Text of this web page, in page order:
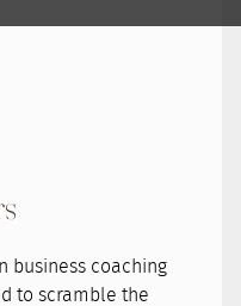
business coaching
to scramble the